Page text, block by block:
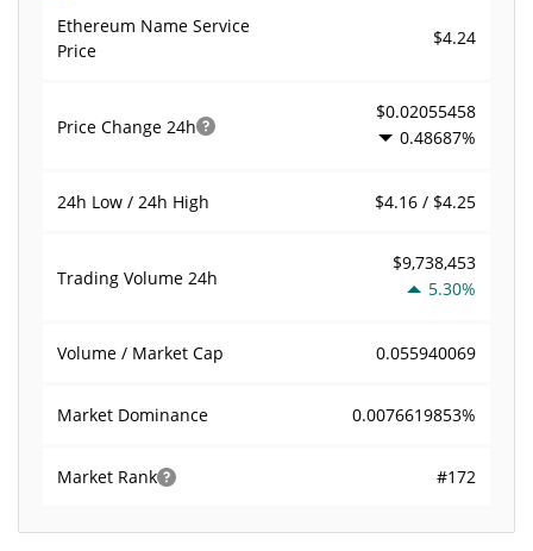
Ethereum Name Service
Price
$4.24
Price Change 24h
$0.02055458
0.48687%
24h Low / 24h High $4.16 / $4.25
Trading Volume 24h
$9,738,453
5.30%
Volume / Market Cap 0.055940069
Market Dominance 0.0076619853%
Market Rank #172